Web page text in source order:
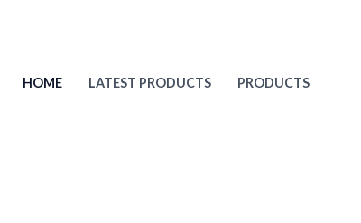
HOME LATEST PRODUCTS PRODUCTS